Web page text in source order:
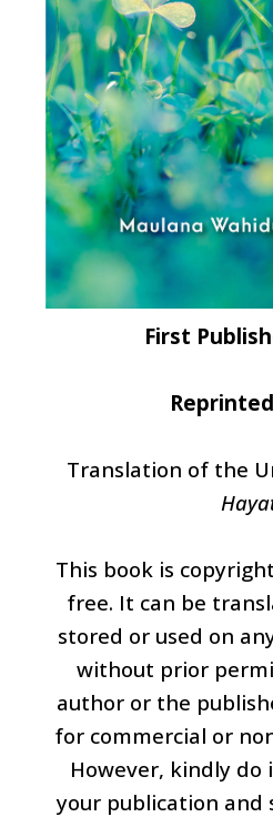
First
Translation of the
This book is
free. It can be
stored or used on
without prior
author or the
for commercial or
However, kindly do
your publication and